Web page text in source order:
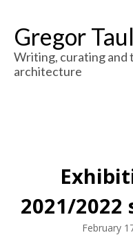
Gregor Taul
Writing, curating and
architecture
2021/2022
February